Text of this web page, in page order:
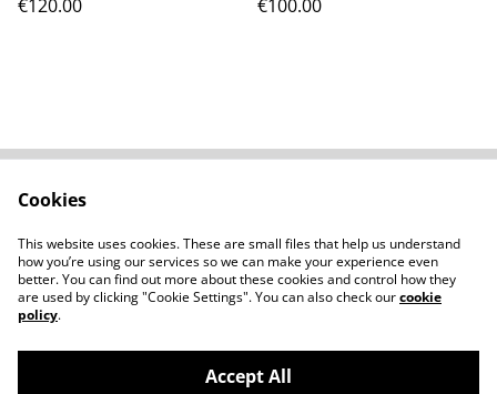
€120.00 €100.00
Privacy Policy
Cookie Policy
Shipping Policy
Cookies
This website uses cookies. These are small files that help us understand
how you’re using our services so we can make your experience even
better. You can find out more about these cookies and control how they
are used by clicking "Cookie Settings". You can also check ourcookie
policy.
Accept All